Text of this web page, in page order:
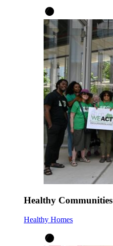
Healthy Communities
Healthy Homes